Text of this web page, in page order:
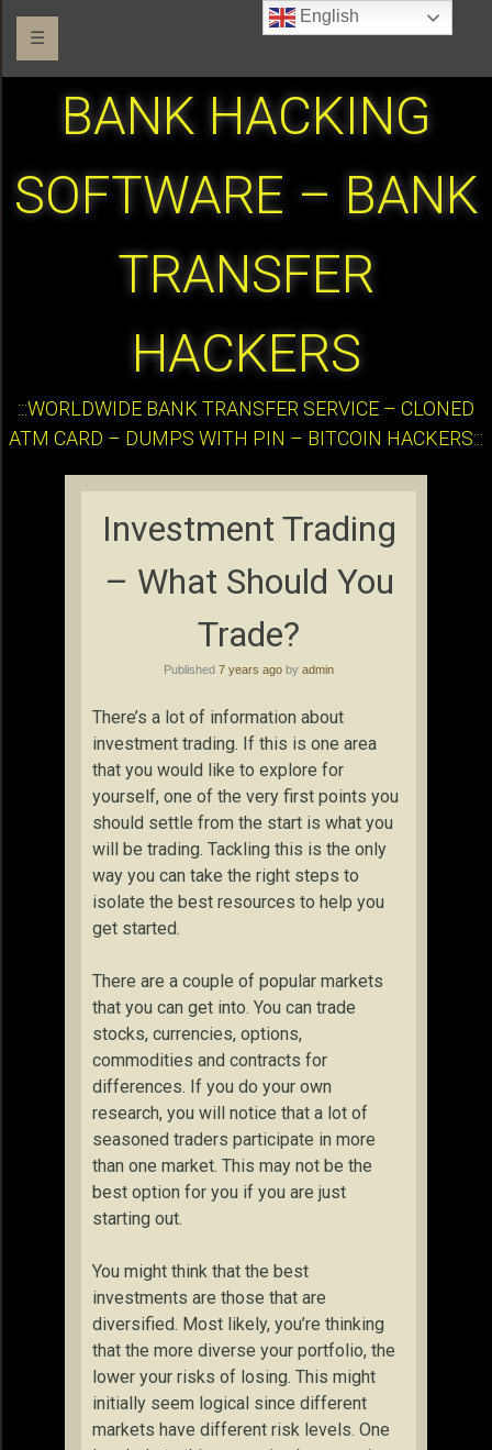
☰
BANK HACKING
SOFTWARE – BANK
TRANSFER
HACKERS
:::WORLDWIDE BANK TRANSFER SERVICE – CLONED
ATM CARD – DUMPS WITH PIN – BITCOIN HACKERS:::
Investment Trading
– What Should You
Trade?
Published 7 years ago by admin
There’s a lot of information about
investment trading. If this is one area
that you would like to explore for
yourself, one of the very first points you
should settle from the start is what you
will be trading. Tackling this is the only
way you can take the right steps to
isolate the best resources to help you
get started.
There are a couple of popular markets
that you can get into. You can trade
stocks, currencies, options,
commodities and contracts for
differences. If you do your own
research, you will notice that a lot of
seasoned traders participate in more
than one market. This may not be the
best option for you if you are just
starting out.
You might think that the best
investments are those that are
diversified. Most likely, you’re thinking
that the more diverse your portfolio, the
lower your risks of losing. This might
initially seem logical since different
markets have different risk levels. One
English